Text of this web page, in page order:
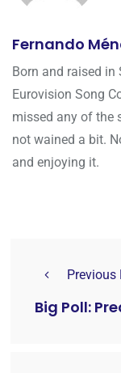
Fernando
Born and raised
Eurovision Song
missed any of the
not wained a bit.
and enjoying it.
Previous
Big Poll: